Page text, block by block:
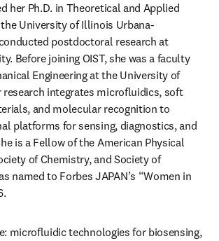
her Ph.D. in Theoretical and Applied
University of Illinois Urbana-
postdoctoral research at
Before joining OIST, she was a faculty
Engineering at the University of
research integrates microfluidics, soft
and molecular recognition to
platforms for sensing, diagnostics, and
is a Fellow of the American Physical
of Chemistry, and Society of
named to Forbes JAPAN’s “Women in
microfluidic technologies for biosensing,